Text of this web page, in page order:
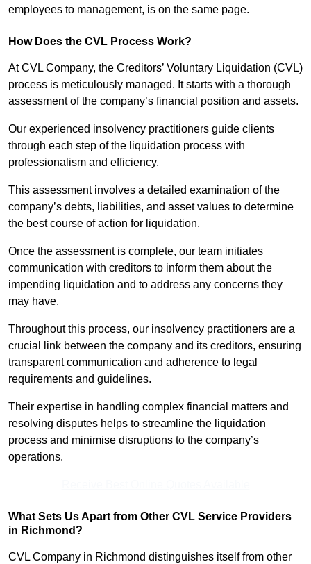
employees to management, is on the same page.
How Does the CVL Process Work?
At CVL Company, the Creditors’ Voluntary Liquidation (CVL)
process is meticulously managed. It starts with a thorough
assessment of the company’s financial position and assets.
Our experienced insolvency practitioners guide clients
through each step of the liquidation process with
professionalism and efficiency.
This assessment involves a detailed examination of the
company’s debts, liabilities, and asset values to determine
the best course of action for liquidation.
Once the assessment is complete, our team initiates
communication with creditors to inform them about the
impending liquidation and to address any concerns they
may have.
Throughout this process, our insolvency practitioners are a
crucial link between the company and its creditors, ensuring
transparent communication and adherence to legal
requirements and guidelines.
Their expertise in handling complex financial matters and
resolving disputes helps to streamline the liquidation
process and minimise disruptions to the company’s
operations.
What Sets Us Apart from Other CVL Service Providers
in Richmond?
CVL Company in Richmond distinguishes itself from other